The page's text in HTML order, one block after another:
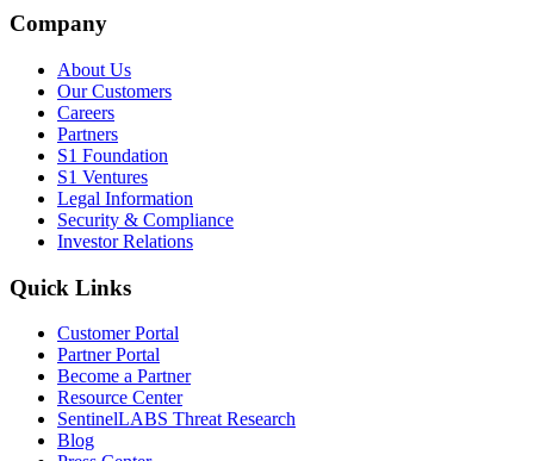
Company
About Us
Our Customers
Careers
Partners
S1 Foundation
S1 Ventures
Legal Information
Security & Compliance
Investor Relations
Quick Links
Customer Portal
Partner Portal
Become a Partner
Resource Center
SentinelLABS Threat Research
Blog